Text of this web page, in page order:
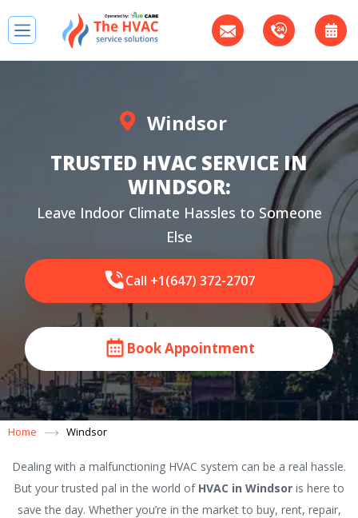
Windsor
TRUSTED HVAC SERVICE IN
WINDSOR:
Leave Indoor Climate Hassles to Someone
Else
Call +1(647) 372-2707
Book Appointment
Home Windsor
Dealing with a malfunctioning HVAC system can be a real hassle.
But your trusted pal in the world of HVAC in Windsor is here to
save the day. Whether you’re in the market to buy, rent, repair,